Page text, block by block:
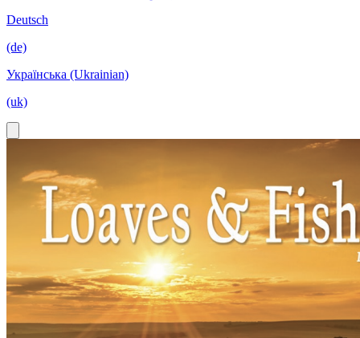
Deutsch
(de)
Українська (Ukrainian)
(uk)